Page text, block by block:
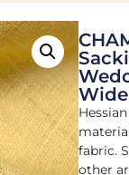
Wide
fabric.
other